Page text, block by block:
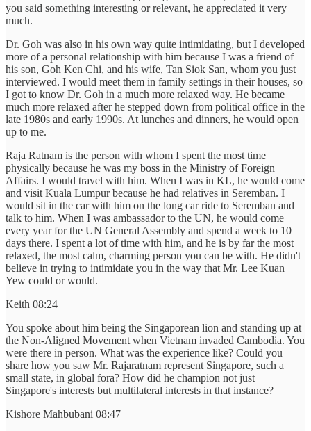
you said something interesting or relevant, he appreciated it very
much.
Dr. Goh was also in his own way quite intimidating, but I developed
more of a personal relationship with him because I was a friend of
his son, Goh Ken Chi, and his wife, Tan Siok San, whom you just
interviewed. I would meet them in family settings in their houses, so
I got to know Dr. Goh in a much more relaxed way. He became
much more relaxed after he stepped down from political office in the
late 1980s and early 1990s. At lunches and dinners, he would open
up to me.
Raja Ratnam is the person with whom I spent the most time
physically because he was my boss in the Ministry of Foreign
Affairs. I would travel with him. When I was in KL, he would come
and visit Kuala Lumpur because he had relatives in Seremban. I
would sit in the car with him on the long car ride to Seremban and
talk to him. When I was ambassador to the UN, he would come
every year for the UN General Assembly and spend a week to 10
days there. I spent a lot of time with him, and he is by far the most
relaxed, the most calm, charming person you can be with. He didn't
believe in trying to intimidate you in the way that Mr. Lee Kuan
Yew could or would.
Keith 08:24
You spoke about him being the Singaporean lion and standing up at
the Non-Aligned Movement when Vietnam invaded Cambodia. You
were there in person. What was the experience like? Could you
share how you saw Mr. Rajaratnam represent Singapore, such a
small state, in global fora? How did he champion not just
Singapore's interests but multilateral interests in that instance?
Kishore Mahbubani 08:47